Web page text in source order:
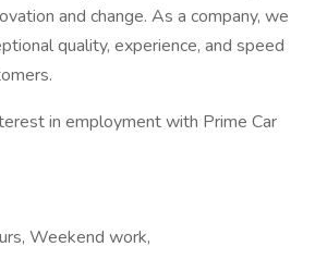
and change. As a company, we
quality, experience, and speed
in employment with Prime Car
Weekend work,